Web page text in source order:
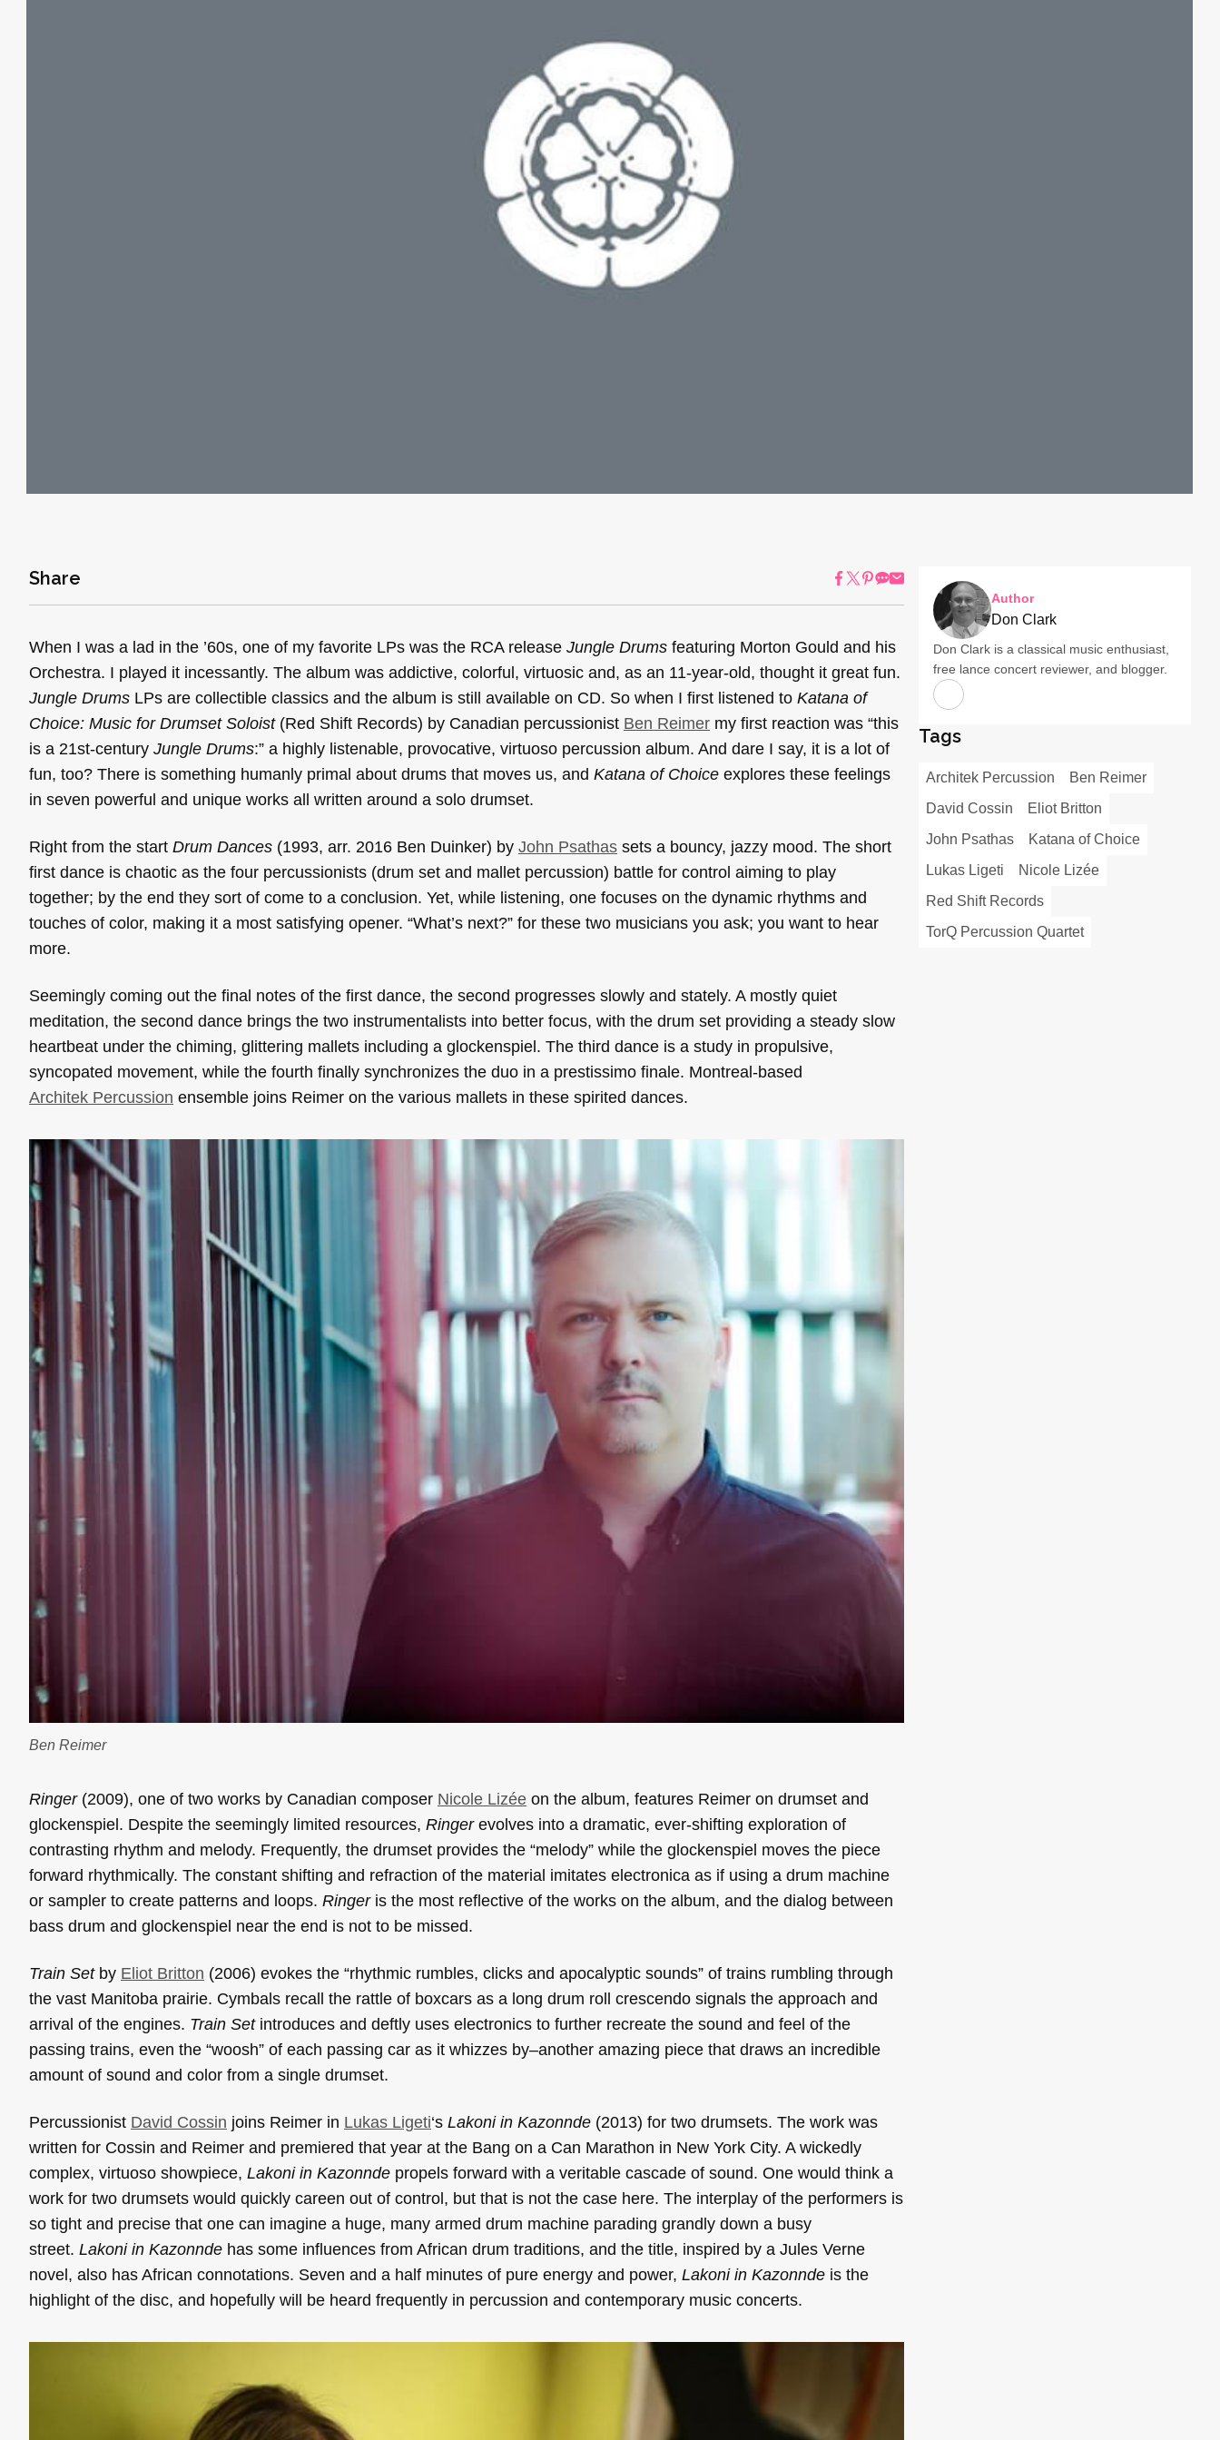
Share
When I was a lad in the ’60s, one of my favorite LPs was the RCA release Jungle Drums featuring Morton Gould and his
Orchestra. I played it incessantly. The album was addictive, colorful, virtuosic and, as an 11-year-old, thought it great fun.
Jungle Drums LPs are collectible classics and the album is still available on CD. So when I first listened to Katana of
Choice: Music for Drumset Soloist(Red Shift Records) by Canadian percussionist Ben Reimer my first reaction was “this
is a 21st-century Jungle Drums:” a highly listenable, provocative, virtuoso percussion album. And dare I say, it is a lot of
fun, too? There is something humanly primal about drums that moves us, and Katana of Choice explores these feelings
in seven powerful and unique works all written around a solo drumset.
Right from the start Drum Dances (1993, arr. 2016 Ben Duinker) by John Psathas sets a bouncy, jazzy mood. The short
first dance is chaotic as the four percussionists (drum set and mallet percussion) battle for control aiming to play
together; by the end they sort of come to a conclusion. Yet, while listening, one focuses on the dynamic rhythms and
touches of color, making it a most satisfying opener. “What’s next?” for these two musicians you ask; you want to hear
more.
Seemingly coming out the final notes of the first dance, the second progresses slowly and stately. A mostly quiet
meditation, the second dance brings the two instrumentalists into better focus, with the drum set providing a steady slow
heartbeat under the chiming, glittering mallets including a glockenspiel. The third dance is a study in propulsive,
syncopated movement, while the fourth finally synchronizes the duo in a prestissimo finale. Montreal-based
Architek Percussion ensemble joins Reimer on the various mallets in these spirited dances.
Ben Reimer
Ringer(2009), one of two works by Canadian composer Nicole Lizée on the album, features Reimer on drumset and
glockenspiel. Despite the seemingly limited resources, Ringerevolves into a dramatic, ever-shifting exploration of
contrasting rhythm and melody. Frequently, the drumset provides the “melody” while the glockenspiel moves the piece
forward rhythmically. The constant shifting and refraction of the material imitates electronica as if using a drum machine
or sampler to create patterns and loops. Ringeris the most reflective of the works on the album, and the dialog between
bass drum and glockenspiel near the end is not to be missed.
Train Setby Eliot Britton (2006) evokes the “rhythmic rumbles, clicks and apocalyptic sounds” of trains rumbling through
the vast Manitoba prairie. Cymbals recall the rattle of boxcars as a long drum roll crescendo signals the approach and
arrival of the engines. Train Setintroduces and deftly uses electronics to further recreate the sound and feel of the
passing trains, even the “woosh” of each passing car as it whizzes by–another amazing piece that draws an incredible
amount of sound and color from a single drumset.
Percussionist David Cossin joins Reimer in Lukas Ligeti‘s Lakoni in Kazonnde (2013) for two drumsets. The work was
written for Cossin and Reimer and premiered that year at the Bang on a Can Marathon in New York City. A wickedly
complex, virtuoso showpiece, Lakoni in Kazonnde propels forward with a veritable cascade of sound. One would think a
work for two drumsets would quickly careen out of control, but that is not the case here. The interplay of the performers is
so tight and precise that one can imagine a huge, many armed drum machine parading grandly down a busy
street. Lakoni in Kazonnde has some influences from African drum traditions, and the title, inspired by a Jules Verne
novel, also has African connotations. Seven and a half minutes of pure energy and power, Lakoni in Kazonnde is the
highlight of the disc, and hopefully will be heard frequently in percussion and contemporary music concerts.
Author
Don Clark
Don Clark is a classical music enthusiast,
free lance concert reviewer, and blogger.
Tags
Architek Percussion
Ben Reimer
David Cossin
Eliot Britton
John Psathas
Katana of Choice
Lukas Ligeti
Nicole Lizée
Red Shift Records
TorQ Percussion Quartet